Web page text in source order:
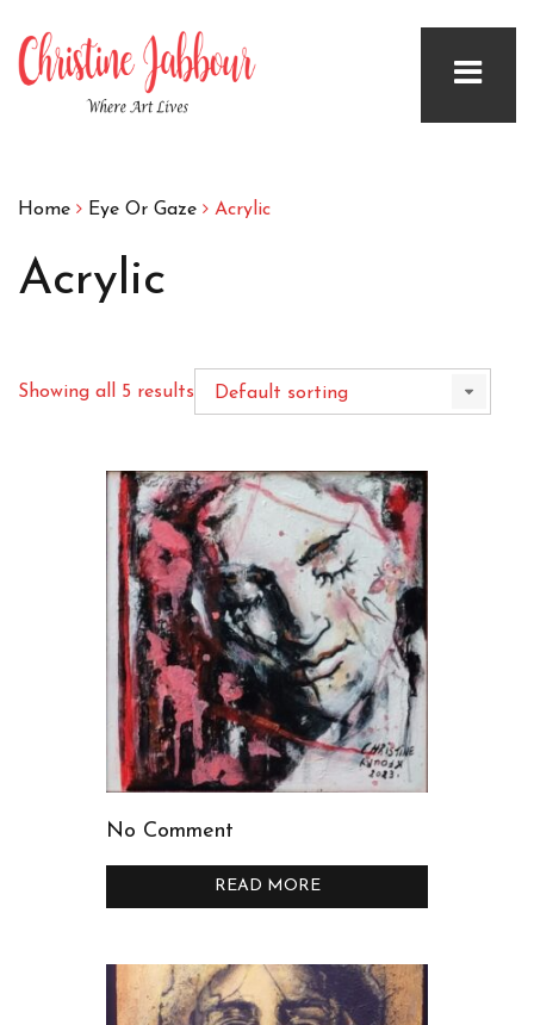
Home Eye Or Gaze Acrylic
Acrylic
Showing all 5 results
No Comment
READ MORE